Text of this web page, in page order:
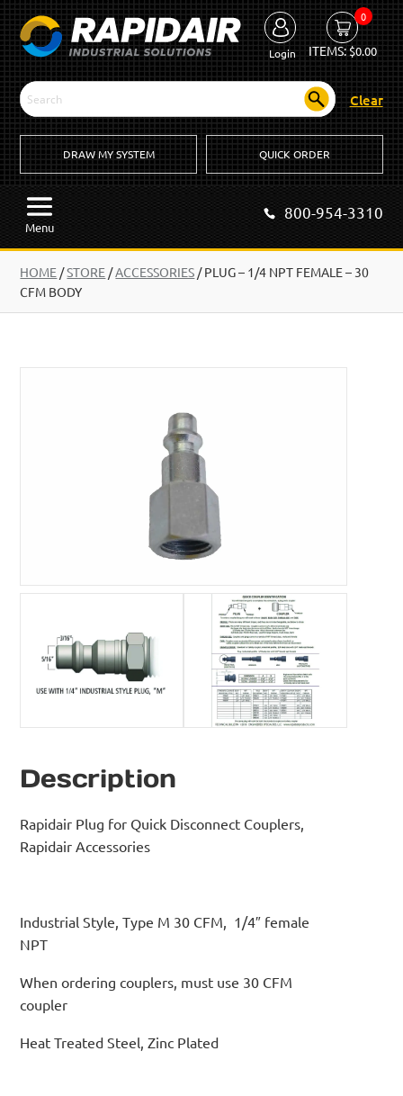
Login
0
ITEMS:$0.00
Clear
DRAW MY SYSTEM QUICK ORDER
Menu
800-954-3310
HOME /STORE /ACCESSORIES /PLUG – 1/4 NPT FEMALE – 30
CFM BODY
Description
Rapidair Plug for Quick Disconnect Couplers,
Rapidair Accessories
Industrial Style, Type M 30 CFM, 1/4″ female
NPT
When ordering couplers, must use 30 CFM
coupler
Heat Treated Steel, Zinc Plated